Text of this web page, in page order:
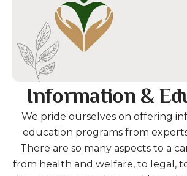
Information &
We pride ourselves on offering
education programs from
There are so many aspects to a
from health and welfare, to legal,